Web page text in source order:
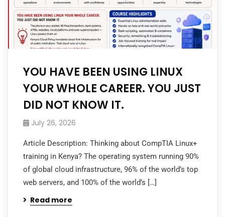
YOU HAVE BEEN USING LINUX
YOUR WHOLE CAREER. YOU JUST
DID NOT KNOW IT.
July 26, 2026
Article Description: Thinking about CompTIA Linux+
training in Kenya? The operating system running 90%
of global cloud infrastructure, 96% of the world’s top
web servers, and 100% of the world’s […]
Read more